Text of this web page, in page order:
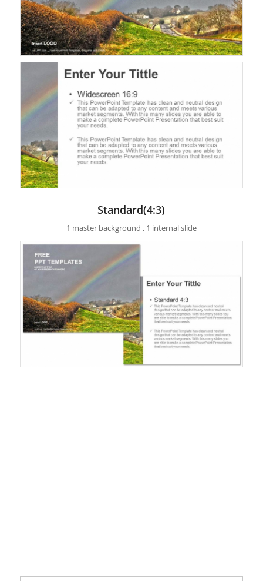
Standard(4:3)
1 master background , 1 internal slide